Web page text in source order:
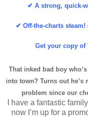
✔ A strong, quick-
✔ Off-the-charts
Get your copy of
That inked bad boy
into town? Turns out he’s
problem since our
I have a fantastic
now I’m up for a